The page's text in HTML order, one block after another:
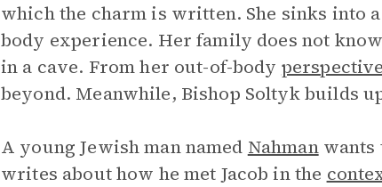
which the charm is written. She sinks into
body experience. Her family does not
in a cave. From her out-of-body perspective
beyond. Meanwhile, Bishop Soltyk builds
A young Jewish man named Nahmanwants
writes about how he met Jacob in the